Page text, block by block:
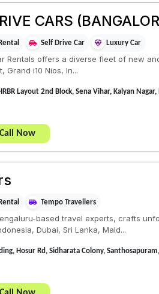
CARS
Self Drive Car Luxury Car
Rentals offers a diverse fleet of new
Grand i10 Nios, In...
Layout 2nd Block, Sena Vihar, Kalyan
Call Now
Tempo Travellers
based travel experts, crafts
Dubai, Sri Lanka, Mald...
Hosur Rd, Sidharata Colony,